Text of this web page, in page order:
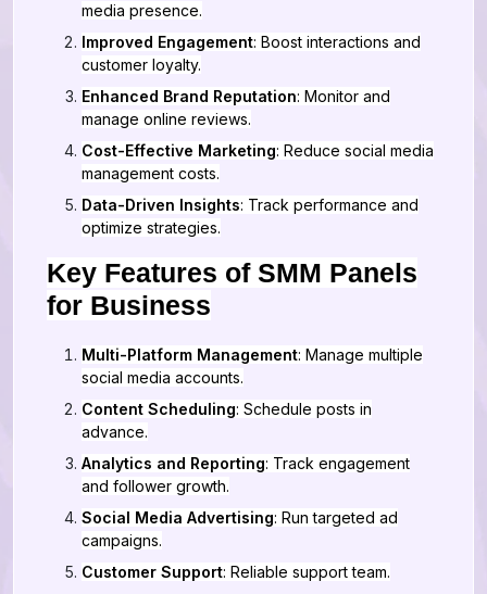
media presence.
Improved Engagement: Boost interactions and
customer loyalty.
Enhanced Brand Reputation: Monitor and
manage online reviews.
Cost-Effective Marketing: Reduce social media
management costs.
Data-Driven Insights: Track performance and
optimize strategies.
Key Features of SMM Panels
for Business
Multi-Platform Management: Manage multiple
social media accounts.
Content Scheduling: Schedule posts in
advance.
Analytics and Reporting: Track engagement
and follower growth.
Social Media Advertising: Run targeted ad
campaigns.
Customer Support: Reliable support team.